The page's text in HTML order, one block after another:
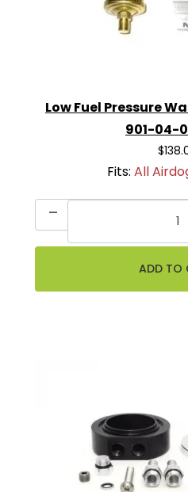
Low Fuel Pressure
901-04-
Fits: All